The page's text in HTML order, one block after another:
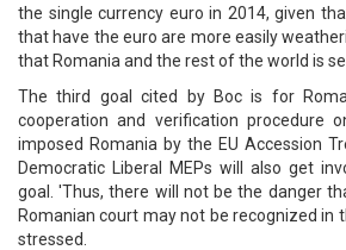
the single currency euro in 2014, given
that have the euro are more easily
that Romania and the rest of the world is
The third goal cited by Boc is for
cooperation and verification procedure
imposed Romania by the EU Accession
Democratic Liberal MEPs will also get
goal. 'Thus, there will not be the danger
Romanian court may not be recognized in
stressed.